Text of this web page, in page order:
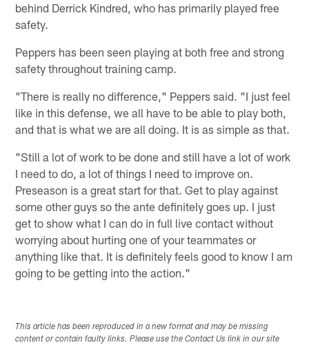
behind Derrick Kindred, who has primarily played free
safety.
Peppers has been seen playing at both free and strong
safety throughout training camp.
"There is really no difference," Peppers said. "I just feel
like in this defense, we all have to be able to play both,
and that is what we are all doing. It is as simple as that.
"Still a lot of work to be done and still have a lot of work
I need to do, a lot of things I need to improve on.
Preseason is a great start for that. Get to play against
some other guys so the ante definitely goes up. I just
get to show what I can do in full live contact without
worrying about hurting one of your teammates or
anything like that. It is definitely feels good to know I am
going to be getting into the action."
This article has been reproduced in a new format and may be missing
content or contain faulty links. Please use the Contact Us link in our site